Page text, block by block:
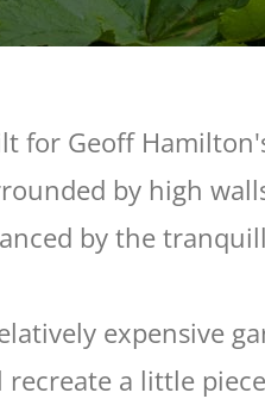
for Geoff
by high
by the
expensive
recreate a little